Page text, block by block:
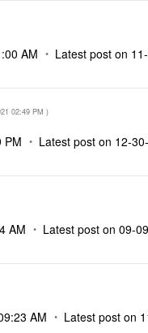
AM Latest post on
02:49 PM )
PM Latest post on ‎12-
AM Latest post on‎09-
AM Latest post on